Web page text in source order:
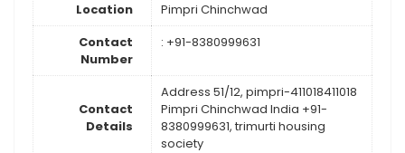
Location
Pimpri Chinchwad
Contact
Number
: +91-8380999631
Contact
Details
Address 51/12, pimpri-411018411018
Pimpri Chinchwad India +91-
8380999631, trimurti housing
society